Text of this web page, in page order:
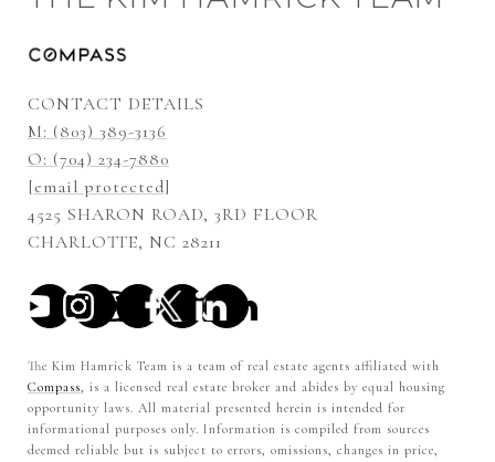
CONTACT DETAILS
M: (803) 389-3136
O: (704) 234-7880
[email protected]
4525 SHARON ROAD, 3RD FLOOR
CHARLOTTE, NC 28211
The Kim Hamrick Team is a team of real estate agents affiliated with
Compass, is a licensed real estate broker and abides by equal housing
opportunity laws. All material presented herein is intended for
informational purposes only. Information is compiled from sources
deemed reliable but is subject to errors, omissions, changes in price,